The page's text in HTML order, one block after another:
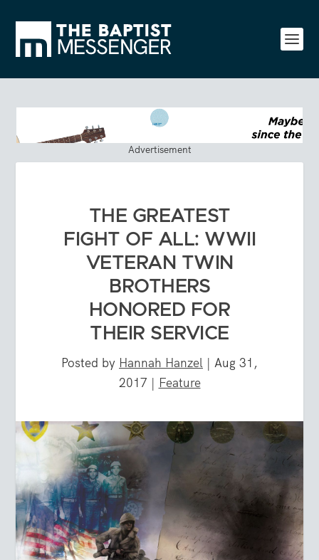
Advertisement
THE GREATEST
FIGHT OF ALL: WWII
VETERAN TWIN
BROTHERS
HONORED FOR
THEIR SERVICE
Posted by Hannah Hanzel | Aug 31,
2017 | Feature